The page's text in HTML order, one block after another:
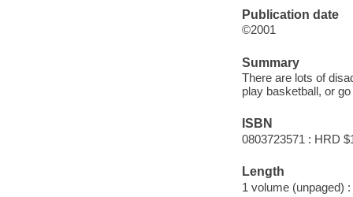
Publication date
©2001
Summary
There are lots of
play basketball, or
ISBN
0803723571 : HRD
Length
1 volume (unpaged) :